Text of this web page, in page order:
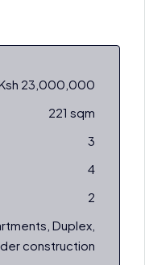
23,000,000
221 sqm
3
4
2
Duplex,
construction